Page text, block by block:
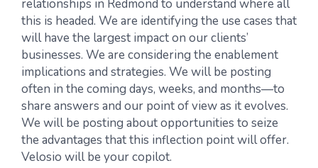
relationships in Redmond to understand where all
this is headed. We are identifying the use cases that
will have the largest impact on our clients’
businesses. We are considering the enablement
implications and strategies. We will be posting
often in the coming days, weeks, and months—to
share answers and our point of view as it evolves.
We will be posting about opportunities to seize
the advantages that this inflection point will offer.
Velosio will be your copilot.